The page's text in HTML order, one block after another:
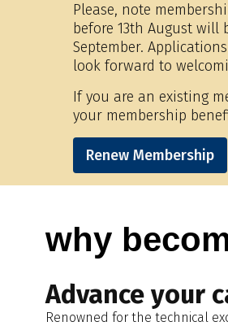
Please, note
before 13th August will
September.
look forward to
If you are an existing
your membership
Renew Membership
why
Advance your
Renowned for the technical